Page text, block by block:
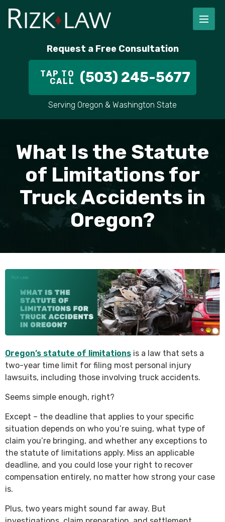
Request a Free Consultation
TAP TO
CALL (503) 245-5677
Serving Oregon & Washington State
What Is the Statute
of Limitations for
Truck Accidents in
Oregon?
Oregon’s statute of limitations is a law that sets a
two-year time limit for filing most personal injury
lawsuits, including those involving truck accidents.
Seems simple enough, right?
Except – the deadline that applies to your specific
situation depends on who you’re suing, what type of
claim you’re bringing, and whether any exceptions to
the statute of limitations apply. Miss an applicable
deadline, and you could lose your right to recover
compensation entirely, no matter how strong your case
is.
Plus, two years might sound far away. But